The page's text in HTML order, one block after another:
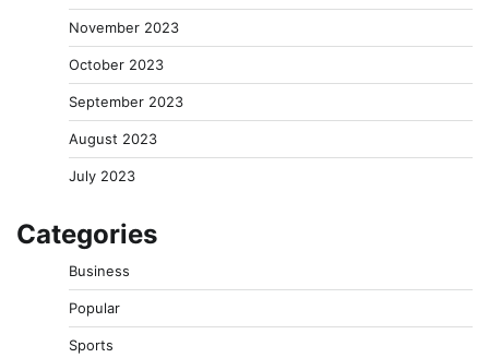
November 2023
October 2023
September 2023
August 2023
July 2023
Categories
Business
Popular
Sports